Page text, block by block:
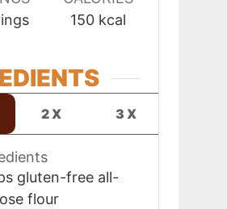
150 kcal
2X 3X
gluten-free all-
flour